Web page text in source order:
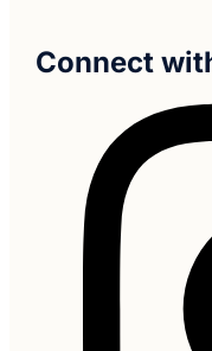
Connect